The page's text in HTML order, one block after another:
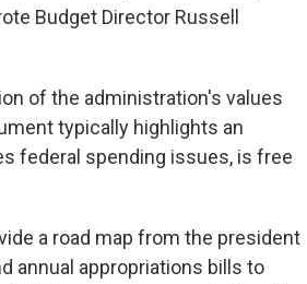
Budget Director Russell
of the administration's values
typically highlights an
federal spending issues, is free
a road map from the president
annual appropriations bills to